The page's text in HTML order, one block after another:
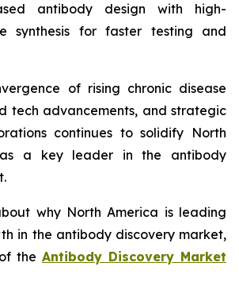
antibody design with high-
synthesis for faster testing and
of rising chronic disease
tech advancements, and strategic
continues to solidify North
as a key leader in the antibody
why North America is leading
in the antibody discovery market,
the Antibody Discovery Market